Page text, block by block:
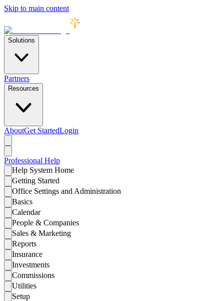
Skip to main content
Solutions
Partners
Resources
AboutGet StartedLogin
Professional Help
Help System Home
Getting Started
Office Settings and Administration
Basics
Calendar
People & Companies
Sales & Marketing
Reports
Insurance
Investments
Commissions
Utilities
Setup